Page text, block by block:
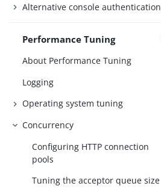
Alternative console authentication
Performance Tuning
About Performance Tuning
Logging
Operating system tuning
Concurrency
Configuring HTTP connection
pools
Tuning the acceptor queue size